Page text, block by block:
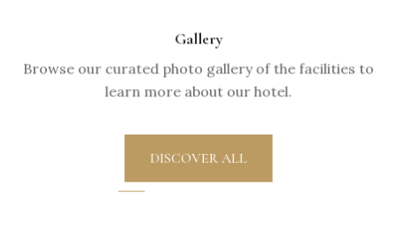
Gallery
Browse our curated photo gallery of the facilities to
learn more about our hotel.
DISCOVER ALL